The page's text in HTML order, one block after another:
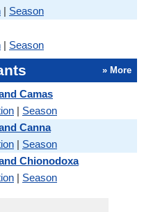
| Season
| Season
» More
Camas
| Season
Canna
| Season
Chionodoxa
| Season